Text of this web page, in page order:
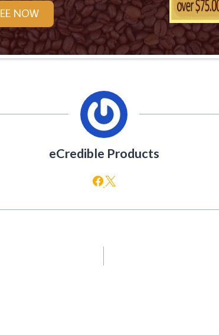
NOW
eCredible Products